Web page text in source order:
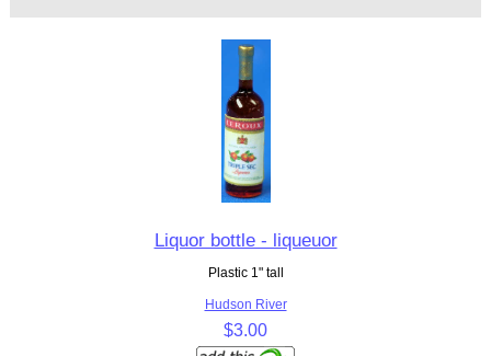
Liquor bottle - liqueuor
Plastic 1" tall
Hudson River
$3.00